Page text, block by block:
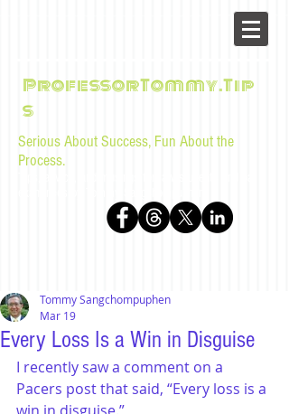
ProfessorTommy.Tip
s
Serious About Success, Fun About the
Process.
Every Loss Is a Win in Disguise
Tommy Sangchompuphen
Mar 19
I recently saw a comment on a
Pacers post that said, “Every loss is a